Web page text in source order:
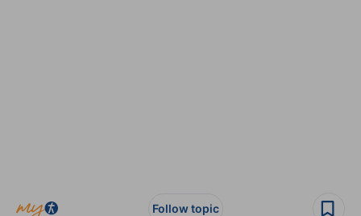
Follow topic